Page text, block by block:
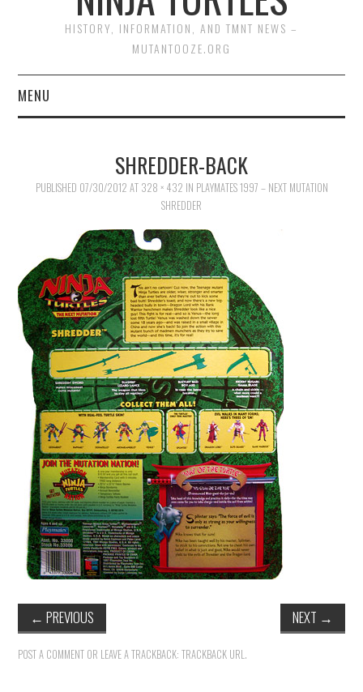
HISTORY, INFORMATION, AND TMNT NEWS –
MUTANTOOZE.ORG
MENU
TV AND FILM
SHREDDER-BACK
PUBLISHED 07/30/2012 AT 328 × 432 IN PLAYMATES 1997 – NEXT MUTATION
SHREDDER
← PREVIOUS NEXT →
POST A COMMENT OR LEAVE A TRACKBACK:TRACKBACK URL .